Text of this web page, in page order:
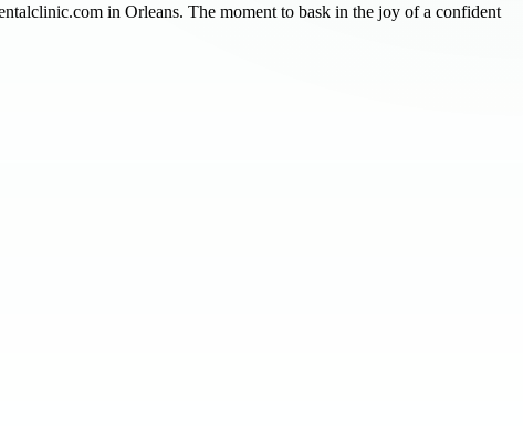
in Orleans. The moment to bask in the joy of a confident